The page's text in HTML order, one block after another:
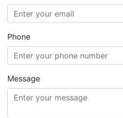
Phone
Message